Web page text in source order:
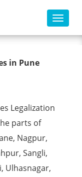
Toggle
in Pune
Legalization
parts of
Nagpur,
Sangli,
Ulhasnagar,